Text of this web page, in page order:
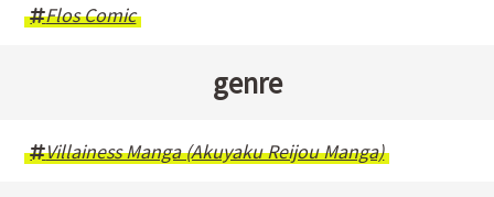
Flos Comic
genre
Villainess Manga (Akuyaku Reijou Manga)